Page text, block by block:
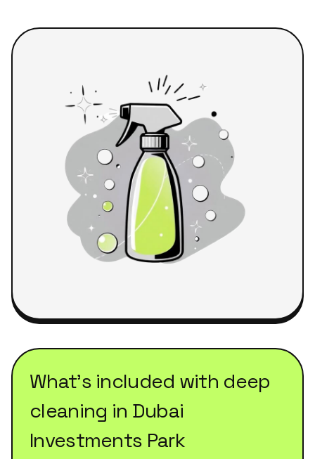
What's included with deep
cleaning in Dubai
Investments Park